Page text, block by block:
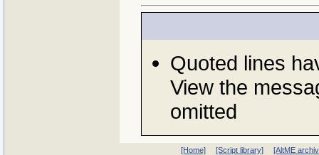
Quoted lines
View the
omitted
[Home] [Script library] [AltME